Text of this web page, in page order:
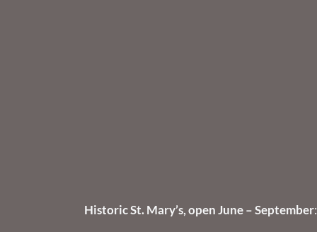
Historic St. Mary’s, open June – September: